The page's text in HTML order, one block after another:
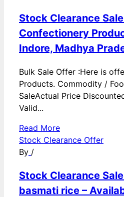
Stock Clearance
Confectionery
Indore, Madhya
Bulk Sale Offer :Here is
Products. Commodity /
SaleActual Price
Valid...
Read More
Stock Clearance Offer
By /
Stock Clearance
basmati rice –